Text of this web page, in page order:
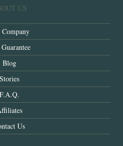
US
Blog
Stories
F.A.Q.
Us